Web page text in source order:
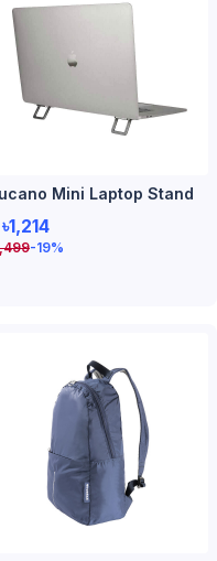
Mini Laptop Stand
৳1,214
-19%